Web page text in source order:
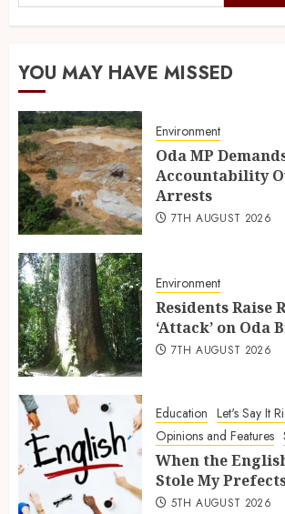
YOU MAY HAVE MISSED
Environment
Oda MP
Accountability
Arrests
7TH AUGUST 2026
Environment
Residents Raise
‘Attack’ on Oda
7TH AUGUST 2026
Education Let's Say It
Opinions and Features
When the
Stole My
5TH AUGUST 2026